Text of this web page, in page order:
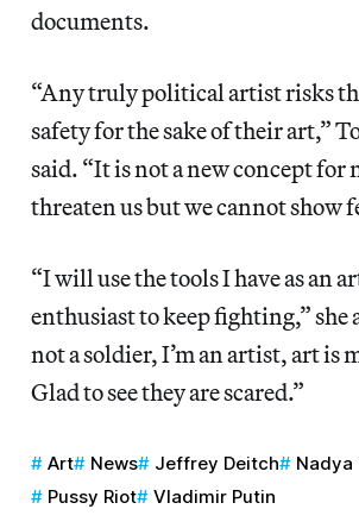
documents.
“Any truly political artist risks
safety for the sake of their art,”
said. “It is not a new concept for
threaten us but we cannot show
“I will use the tools I have as an
enthusiast to keep fighting,” she
not a soldier, I’m an artist, art is
Glad to see they are scared.”
Art News Jeffrey Deitch
Nadya
Pussy Riot
Vladimir Putin